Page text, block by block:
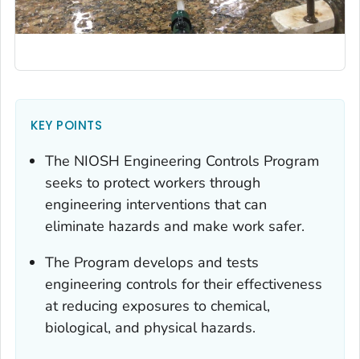
KEY POINTS
The NIOSH Engineering Controls Program
seeks to protect workers through
engineering interventions that can
eliminate hazards and make work safer.
The Program develops and tests
engineering controls for their effectiveness
at reducing exposures to chemical,
biological, and physical hazards.